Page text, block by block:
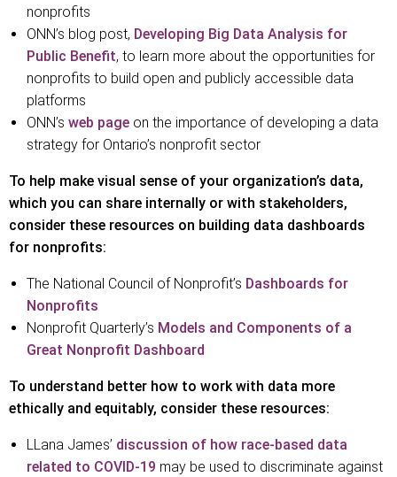
nonprofits
ONN’s blog post, Developing Big Data Analysis for
Public Benefit, to learn more about the opportunities for
nonprofits to build open and publicly accessible data
platforms
ONN’s web page on the importance of developing a data
strategy for Ontario’s nonprofit sector
To help make visual sense of your organization’s data,
which you can share internally or with stakeholders,
consider these resources on building data dashboards
for nonprofits:
The National Council of Nonprofit’s Dashboards for
Nonprofits
Nonprofit Quarterly’s Models and Components of a
Great Nonprofit Dashboard
To understand better how to work with data more
ethically and equitably, consider these resources:
LLana James’ discussion of how race-based data
related to COVID-19 may be used to discriminate against